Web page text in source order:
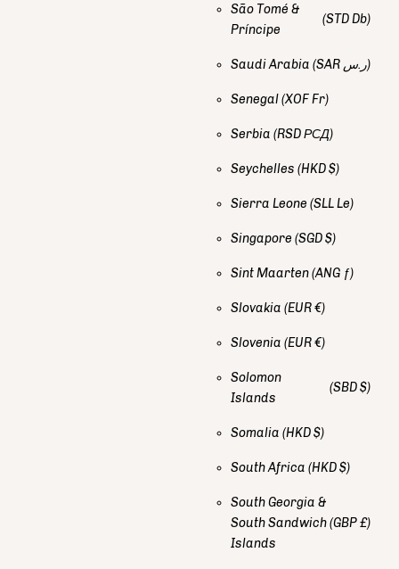
São Tomé &
Príncipe
(STD Db)
Saudi Arabia (SAR ر.س)
Senegal(XOF Fr)
Serbia (RSD РСД)
Seychelles (HKD $)
Sierra Leone (SLL Le)
Singapore (SGD $)
Sint Maarten(ANG ƒ)
Slovakia (EUR €)
Slovenia (EUR €)
Solomon
Islands
(SBD $)
Somalia (HKD $)
South Africa (HKD $)
South Georgia &
South Sandwich
Islands
(GBP £)